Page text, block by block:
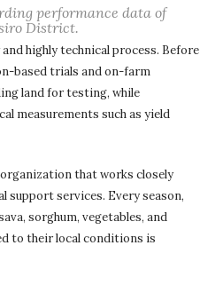
performance data of
District.
highly technical process. Before
based trials and on-farm
land for testing, while
measurements such as yield
organization that works closely
support services. Every season,
sorghum, vegetables, and
to their local conditions is